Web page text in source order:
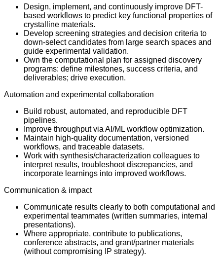
Design, implement, and continuously improve DFT-
based workflows to predict key functional properties of
crystalline materials.
Develop screening strategies and decision criteria to
down-select candidates from large search spaces and
guide experimental validation.
Own the computational plan for assigned discovery
programs: define milestones, success criteria, and
deliverables; drive execution.
Automation and experimental collaboration
Build robust, automated, and reproducible DFT
pipelines.
Improve throughput via AI/ML workflow optimization.
Maintain high-quality documentation, versioned
workflows, and traceable datasets.
Work with synthesis/characterization colleagues to
interpret results, troubleshoot discrepancies, and
incorporate learnings into improved workflows.
Communication & impact
Communicate results clearly to both computational and
experimental teammates (written summaries, internal
presentations).
Where appropriate, contribute to publications,
conference abstracts, and grant/partner materials
(without compromising IP strategy).